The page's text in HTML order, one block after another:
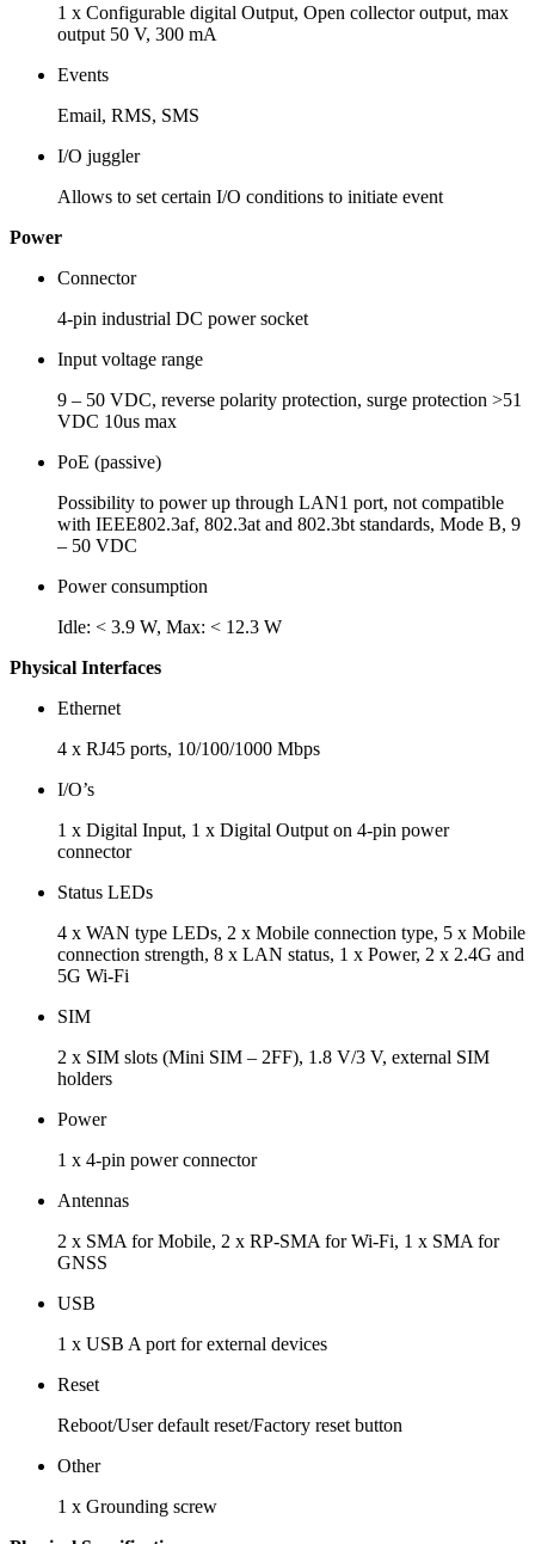
1 x Configurable digital Output, Open collector output, max
output 50 V, 300 mA
Events
Email, RMS, SMS
I/O juggler
Allows to set certain I/O conditions to initiate event
Power
Connector
4-pin industrial DC power socket
Input voltage range
9 – 50 VDC, reverse polarity protection, surge protection >51
VDC 10us max
PoE (passive)
Possibility to power up through LAN1 port, not compatible
with IEEE802.3af, 802.3at and 802.3bt standards, Mode B, 9
– 50 VDC
Power consumption
Idle: < 3.9 W, Max: < 12.3 W
Physical Interfaces
Ethernet
4 x RJ45 ports, 10/100/1000 Mbps
I/O’s
1 x Digital Input, 1 x Digital Output on 4-pin power
connector
Status LEDs
4 x WAN type LEDs, 2 x Mobile connection type, 5 x Mobile
connection strength, 8 x LAN status, 1 x Power, 2 x 2.4G and
5G Wi-Fi
SIM
2 x SIM slots (Mini SIM – 2FF), 1.8 V/3 V, external SIM
holders
Power
1 x 4-pin power connector
Antennas
2 x SMA for Mobile, 2 x RP-SMA for Wi-Fi, 1 x SMA for
GNSS
USB
1 x USB A port for external devices
Reset
Reboot/User default reset/Factory reset button
Other
1 x Grounding screw